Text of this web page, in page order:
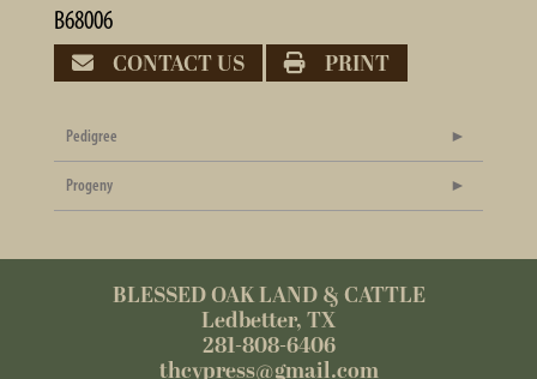
B68006
CONTACT US
PRINT
Pedigree
Progeny
BLESSED OAK LAND & CATTLE
Ledbetter, TX
281-808-6406
thcypress@gmail.com